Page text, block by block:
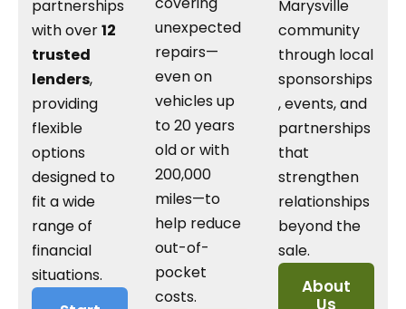
partnerships
with over12
trusted
lenders,
providing
flexible
options
designed to
fit a wide
range of
financial
situations.
unexpected
repairs—
even on
vehicles up
to 20 years
old or with
200,000
miles—to
help reduce
out-of-
pocket
costs.
Marysville
community
through local
sponsorships
, events, and
partnerships
that
strengthen
relationships
beyond the
sale.
About